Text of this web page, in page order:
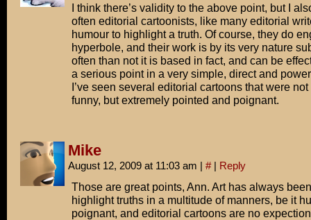
I think there’s validity to the above point, but I
often editorial cartoonists, like many editorial
humour to highlight a truth. Of course, they do
hyperbole, and their work is by its very nature
often than not it is based in fact, and can be
a serious point in a very simple, direct and
I’ve seen several editorial cartoons that were
funny, but extremely pointed and poignant.
Mike
August 12, 2009 at 11:03 am | # | Reply
Those are great points, Ann. Art has always
highlight truths in a multitude of manners, be it
poignant, and editorial cartoons are no